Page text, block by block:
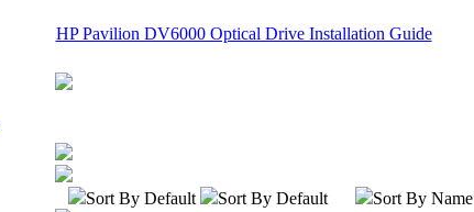
HP Pavilion DV6000 Optical Drive Installation Guide
Sort By Default Sort By Default Sort By Name